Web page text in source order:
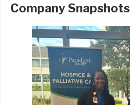
Company Snapshots